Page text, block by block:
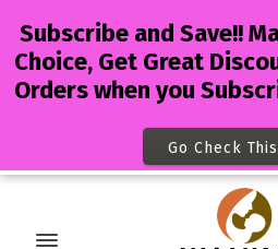
Subscribe and Save!!
Choice, Get Great
Orders when you
Go Check